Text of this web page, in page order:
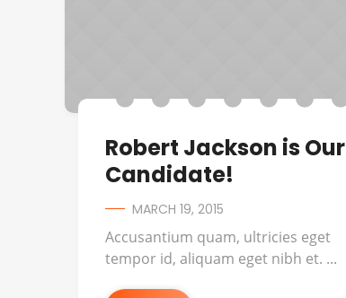
Robert Jackson is Our
Candidate!
MARCH 19, 2015
Accusantium quam, ultricies eget
tempor id, aliquam eget nibh et. ...